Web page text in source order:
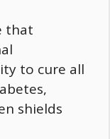
that
to cure all
shields